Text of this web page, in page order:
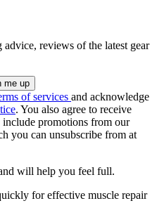
reviews of the latest gear
of services and acknowledge
. You also agree to receive
promotions from our
you can unsubscribe from at
will help you feel full.
for effective muscle repair